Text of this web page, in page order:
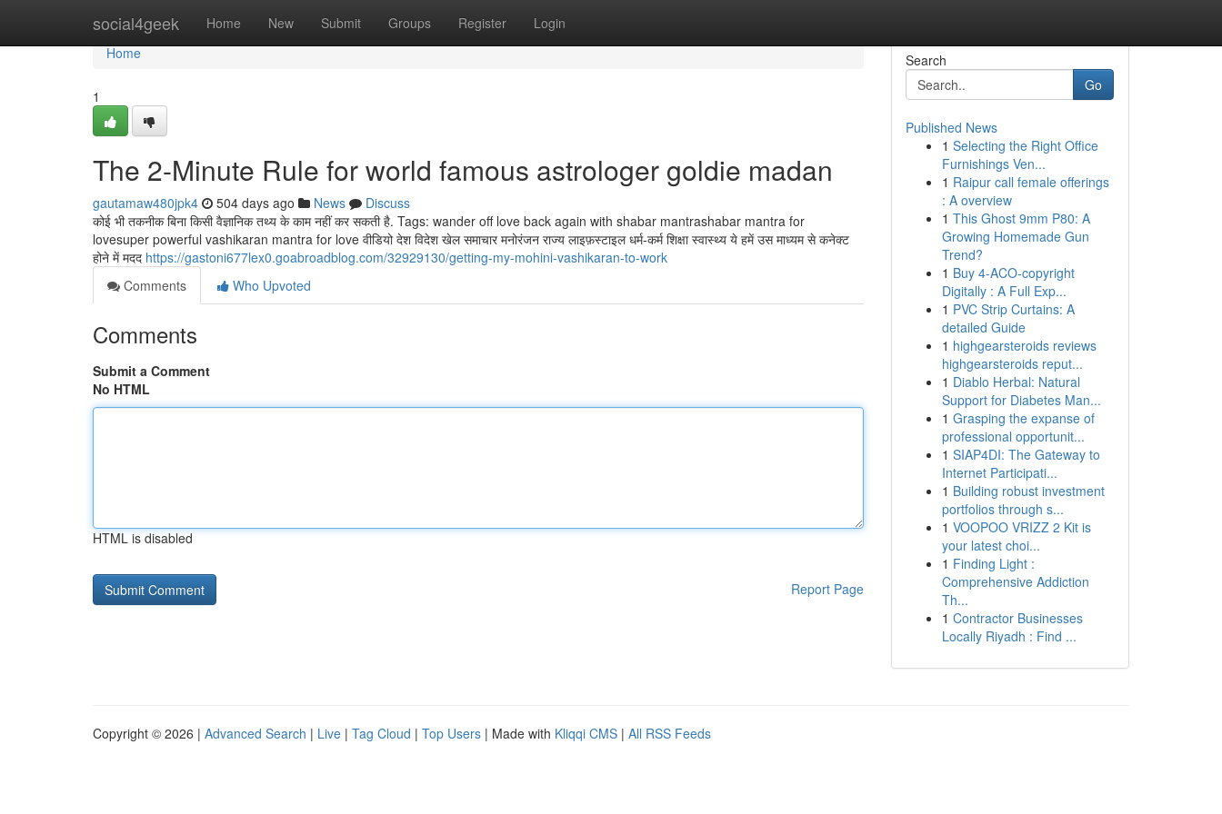
social4geek Home New Submit Groups Register Login
Home
Home
1
The 2-Minute Rule for world famous astrologer goldie madan
gautamaw480jpk4 504 days ago News
Discuss
कोई भी तकनीक बिना किसी वैज्ञानिक तथ्य के काम नहीं कर सकती है. Tags: wander off love back again with shabar mantrashabar mantra for
lovesuper powerful vashikaran mantra for love वीडियो देश विदेश खेल समाचार मनोरंजन राज्य लाइफ़स्टाइल धर्म-कर्म शिक्षा स्वास्थ्य ये हमें उस माध्यम से कनेक्ट
होने में मदद https://gastoni677lex0.goabroadblog.com/32929130/getting-my-mohini-vashikaran-to-work
Comments
Who Upvoted
Comments
Submit a Comment
No HTML
HTML is disabled
Report Page
Search
Go
Published News
1 Selecting the Right Office
Furnishings Ven...
1 Raipur call female offerings
: A overview
1 This Ghost 9mm P80: A
Growing Homemade Gun
Trend?
1 Buy 4-ACO-copyright
Digitally : A Full Exp...
1 PVC Strip Curtains: A
detailed Guide
1 highgearsteroids reviews
highgearsteroids reput...
1 Diablo Herbal: Natural
Support for Diabetes Man...
1 Grasping the expanse of
professional opportunit...
1 SIAP4DI: The Gateway to
Internet Participati...
1 Building robust investment
portfolios through s...
1 VOOPOO VRIZZ 2 Kit is
your latest choi...
1 Finding Light :
Comprehensive Addiction
Th...
1 Contractor Businesses
Locally Riyadh : Find ...
Copyright © 2026 | Advanced Search | Live | Tag Cloud | Top Users | Made with Kliqqi CMS | All RSS Feeds